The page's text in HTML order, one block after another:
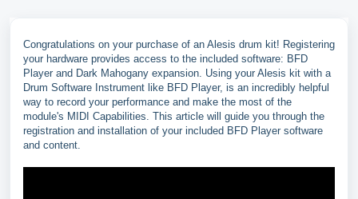
Congratulations on your purchase of an Alesis drum kit! Registering
your hardware provides access to the included software: BFD
Player and Dark Mahogany expansion. Using your Alesis kit with a
Drum Software Instrument like BFD Player, is an incredibly helpful
way to record your performance and make the most of the
module's MIDI Capabilities. This article will guide you through the
registration and installation of your included BFD Player software
and content.